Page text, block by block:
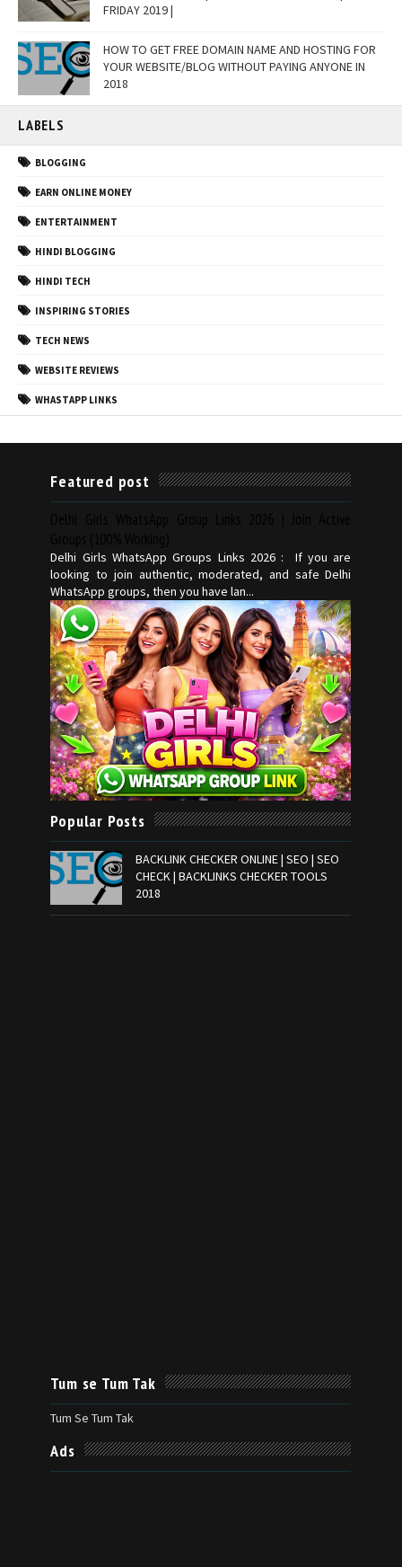
FRIDAY 2019 |
HOW TO GET FREE DOMAIN NAME AND HOSTING FOR
YOUR WEBSITE/BLOG WITHOUT PAYING ANYONE IN
2018
LABELS
BLOGGING
EARN ONLINE MONEY
ENTERTAINMENT
HINDI BLOGGING
HINDI TECH
INSPIRING STORIES
TECH NEWS
WEBSITE REVIEWS
WHASTAPP LINKS
Featured post
Delhi Girls WhatsApp Groups Links 2026 : If you are
looking to join authentic, moderated, and safe Delhi
WhatsApp groups, then you have lan...
Popular Posts
BACKLINK CHECKER ONLINE | SEO | SEO
CHECK | BACKLINKS CHECKER TOOLS
2018
Tum se Tum Tak
Tum Se Tum Tak
Ads